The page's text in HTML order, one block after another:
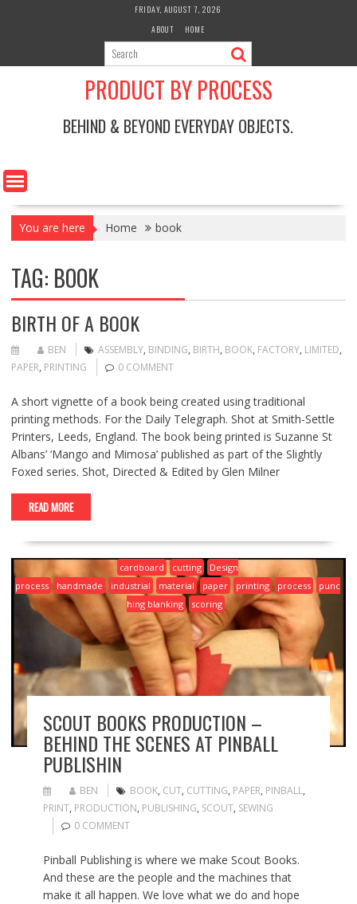
FRIDAY, AUGUST 7, 2026
ABOUT
HOME
PRODUCT BY PROCESS
BEHIND & BEYOND EVERYDAY OBJECTS.
You are here Home book
TAG: BOOK
BIRTH OF A BOOK
BEN ASSEMBLY, BINDING, BIRTH, BOOK, FACTORY, LIMITED,
PAPER, PRINTING 0 COMMENT
A short vignette of a book being created using traditional
printing methods. For the Daily Telegraph. Shot at Smith-Settle
Printers, Leeds, England. The book being printed is Suzanne St
Albans’ ‘Mango and Mimosa’ published as part of the Slightly
Foxed series. Shot, Directed & Edited by Glen Milner
READ MORE
cardboard cutting
Design
process
handmade industrial material paper printing process
punc
hing blanking
scoring
SCOUT BOOKS PRODUCTION –
BEHIND THE SCENES AT PINBALL
PUBLISHIN
BEN BOOK, CUT, CUTTING, PAPER, PINBALL,
PRINT, PRODUCTION, PUBLISHING, SCOUT, SEWING
0 COMMENT
Pinball Publishing is where we make Scout Books.
And these are the people and the machines that
make it all happen. We love what we do and hope